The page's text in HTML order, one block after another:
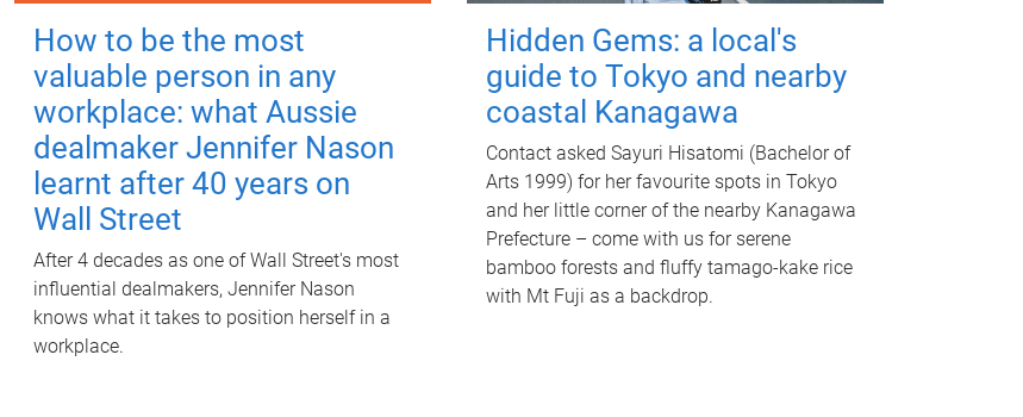
How to be the most
valuable person in any
workplace: what Aussie
dealmaker Jennifer Nason
learnt after 40 years on
Wall Street
After 4 decades as one of Wall Street's most
influential dealmakers, Jennifer Nason
knows what it takes to position herself in a
workplace.
Hidden Gems: a local's
guide to Tokyo and nearby
coastal Kanagawa
Contact asked Sayuri Hisatomi (Bachelor of
Arts 1999) for her favourite spots in Tokyo
and her little corner of the nearby Kanagawa
Prefecture – come with us for serene
bamboo forests and fluffy tamago-kake rice
with Mt Fuji as a backdrop.